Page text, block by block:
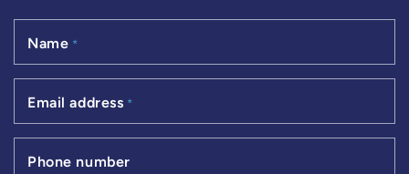
Name *
Email address *
Phone number